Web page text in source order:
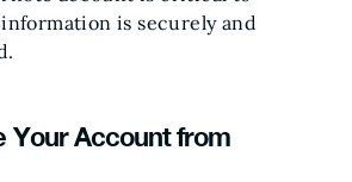
is securely and
Your Account from